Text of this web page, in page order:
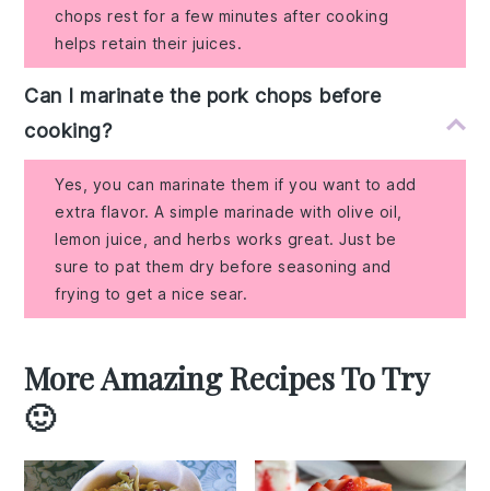
chops rest for a few minutes after cooking
helps retain their juices.
Can I marinate the pork chops before
cooking?
Yes, you can marinate them if you want to add
extra flavor. A simple marinade with olive oil,
lemon juice, and herbs works great. Just be
sure to pat them dry before seasoning and
frying to get a nice sear.
More Amazing Recipes To Try
🙂